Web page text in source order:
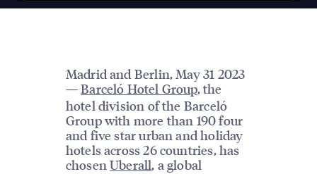
Madrid and Berlin, May 31 2023
— Barceló Hotel Group, the
hotel division of the Barceló
Group with more than 190 four
and five star urban and holiday
hotels across 26 countries, has
chosenUberall, a global